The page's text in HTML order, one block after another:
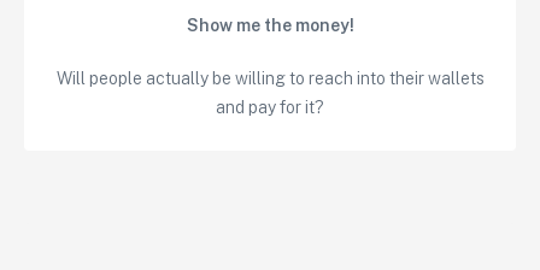
Show me the money!
Will people actually be willing to reach into their wallets
and pay for it?